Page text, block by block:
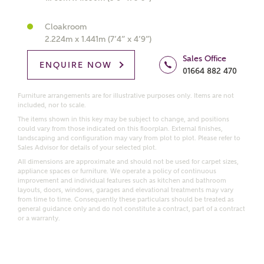
Price range
Bedrooms
Request more information
Receive updates on this Ashberry
development
Get more information and updates from Ashberry
Homes regarding this development via:
Email SMS
Cloakroom
2.224m x 1.441m (7’4” x 4’9”)
ENQUIRE NOW
Sales Office
01664 882 470
Furniture arrangements are for illustrative purposes only. Items are not
included, nor to scale.
The items shown in this key may be subject to change, and positions
could vary from those indicated on this floorplan. External finishes,
landscaping and configuration may vary from plot to plot. Please refer to
Sales Advisor for details of your selected plot.
All dimensions are approximate and should not be used for carpet sizes,
appliance spaces or furniture. We operate a policy of continuous
improvement and individual features such as kitchen and bathroom
layouts, doors, windows, garages and elevational treatments may vary
from time to time. Consequently these particulars should be treated as
general guidance only and do not constitute a contract, part of a contract
or a warranty.